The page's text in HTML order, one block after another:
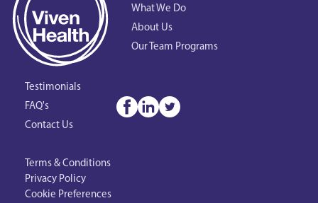
What We Do
About Us
Our Team Programs
Testimonials
FAQ's
Contact Us
Terms & Conditions
Privacy Policy
Cookie Preferences